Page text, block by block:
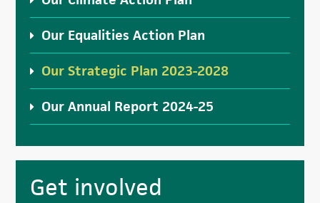
Our Equalities Action Plan
Our Strategic Plan 2023-2028
Our Annual Report 2024-25
Get involved